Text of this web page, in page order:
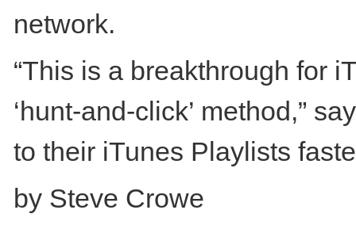
network.
“This is a breakthrough for
‘hunt-and-click’ method,”
to their iTunes Playlists
by Steve Crowe